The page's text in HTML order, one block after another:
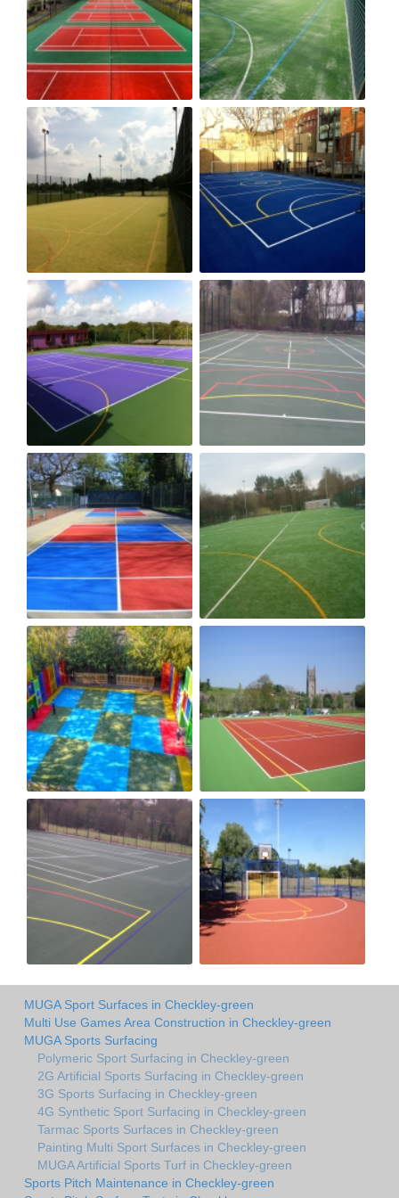
MUGA Sport Surfaces in Checkley-green
Multi Use Games Area Construction in Checkley-green
MUGA Sports Surfacing
Polymeric Sport Surfacing in Checkley-green
2G Artificial Sports Surfacing in Checkley-green
3G Sports Surfacing in Checkley-green
4G Synthetic Sport Surfacing in Checkley-green
Tarmac Sports Surfaces in Checkley-green
Painting Multi Sport Surfaces in Checkley-green
MUGA Artificial Sports Turf in Checkley-green
Sports Pitch Maintenance in Checkley-green